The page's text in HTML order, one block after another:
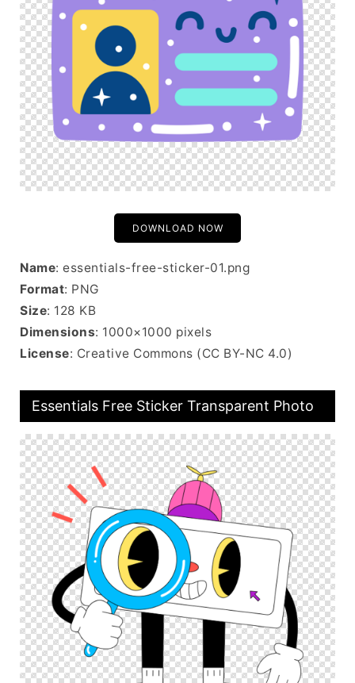
DOWNLOAD NOW
Name: essentials-free-sticker-01.png
Format: PNG
Size: 128 KB
Dimensions: 1000×1000 pixels
License: Creative Commons (CC BY-NC 4.0)
Essentials Free Sticker Transparent Photo